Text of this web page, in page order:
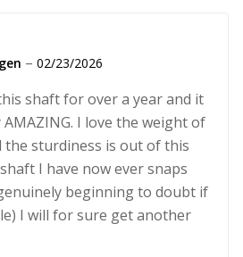
– 02/23/2026
shaft for over a year and it
I love the weight of
the sturdiness is out of this
I have now ever snaps
beginning to doubt if
I will for sure get another